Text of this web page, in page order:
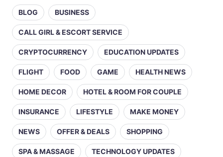
BLOG BUSINESS
CALL GIRL & ESCORT SERVICE
CRYPTOCURRENCY EDUCATION UPDATES
FLIGHT FOOD GAME HEALTH NEWS
HOME DECOR HOTEL & ROOM FOR COUPLE
INSURANCE LIFESTYLE MAKE MONEY
NEWS OFFER & DEALS SHOPPING
SPA & MASSAGE TECHNOLOGY UPDATES